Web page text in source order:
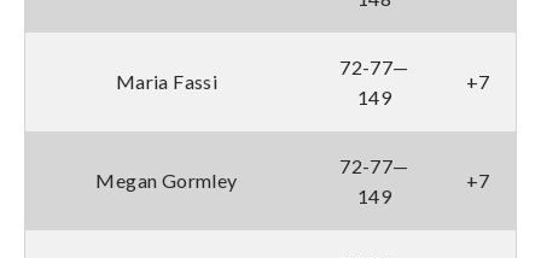
Maria Fassi
72-77—
149
+7
Megan Gormley
72-77—
149
+7